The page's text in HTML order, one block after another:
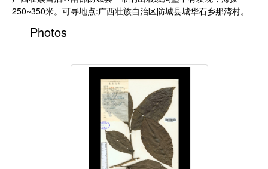
250~350米。可寻地点:广西壮族自治区防城县城华石乡那湾村。
Photos